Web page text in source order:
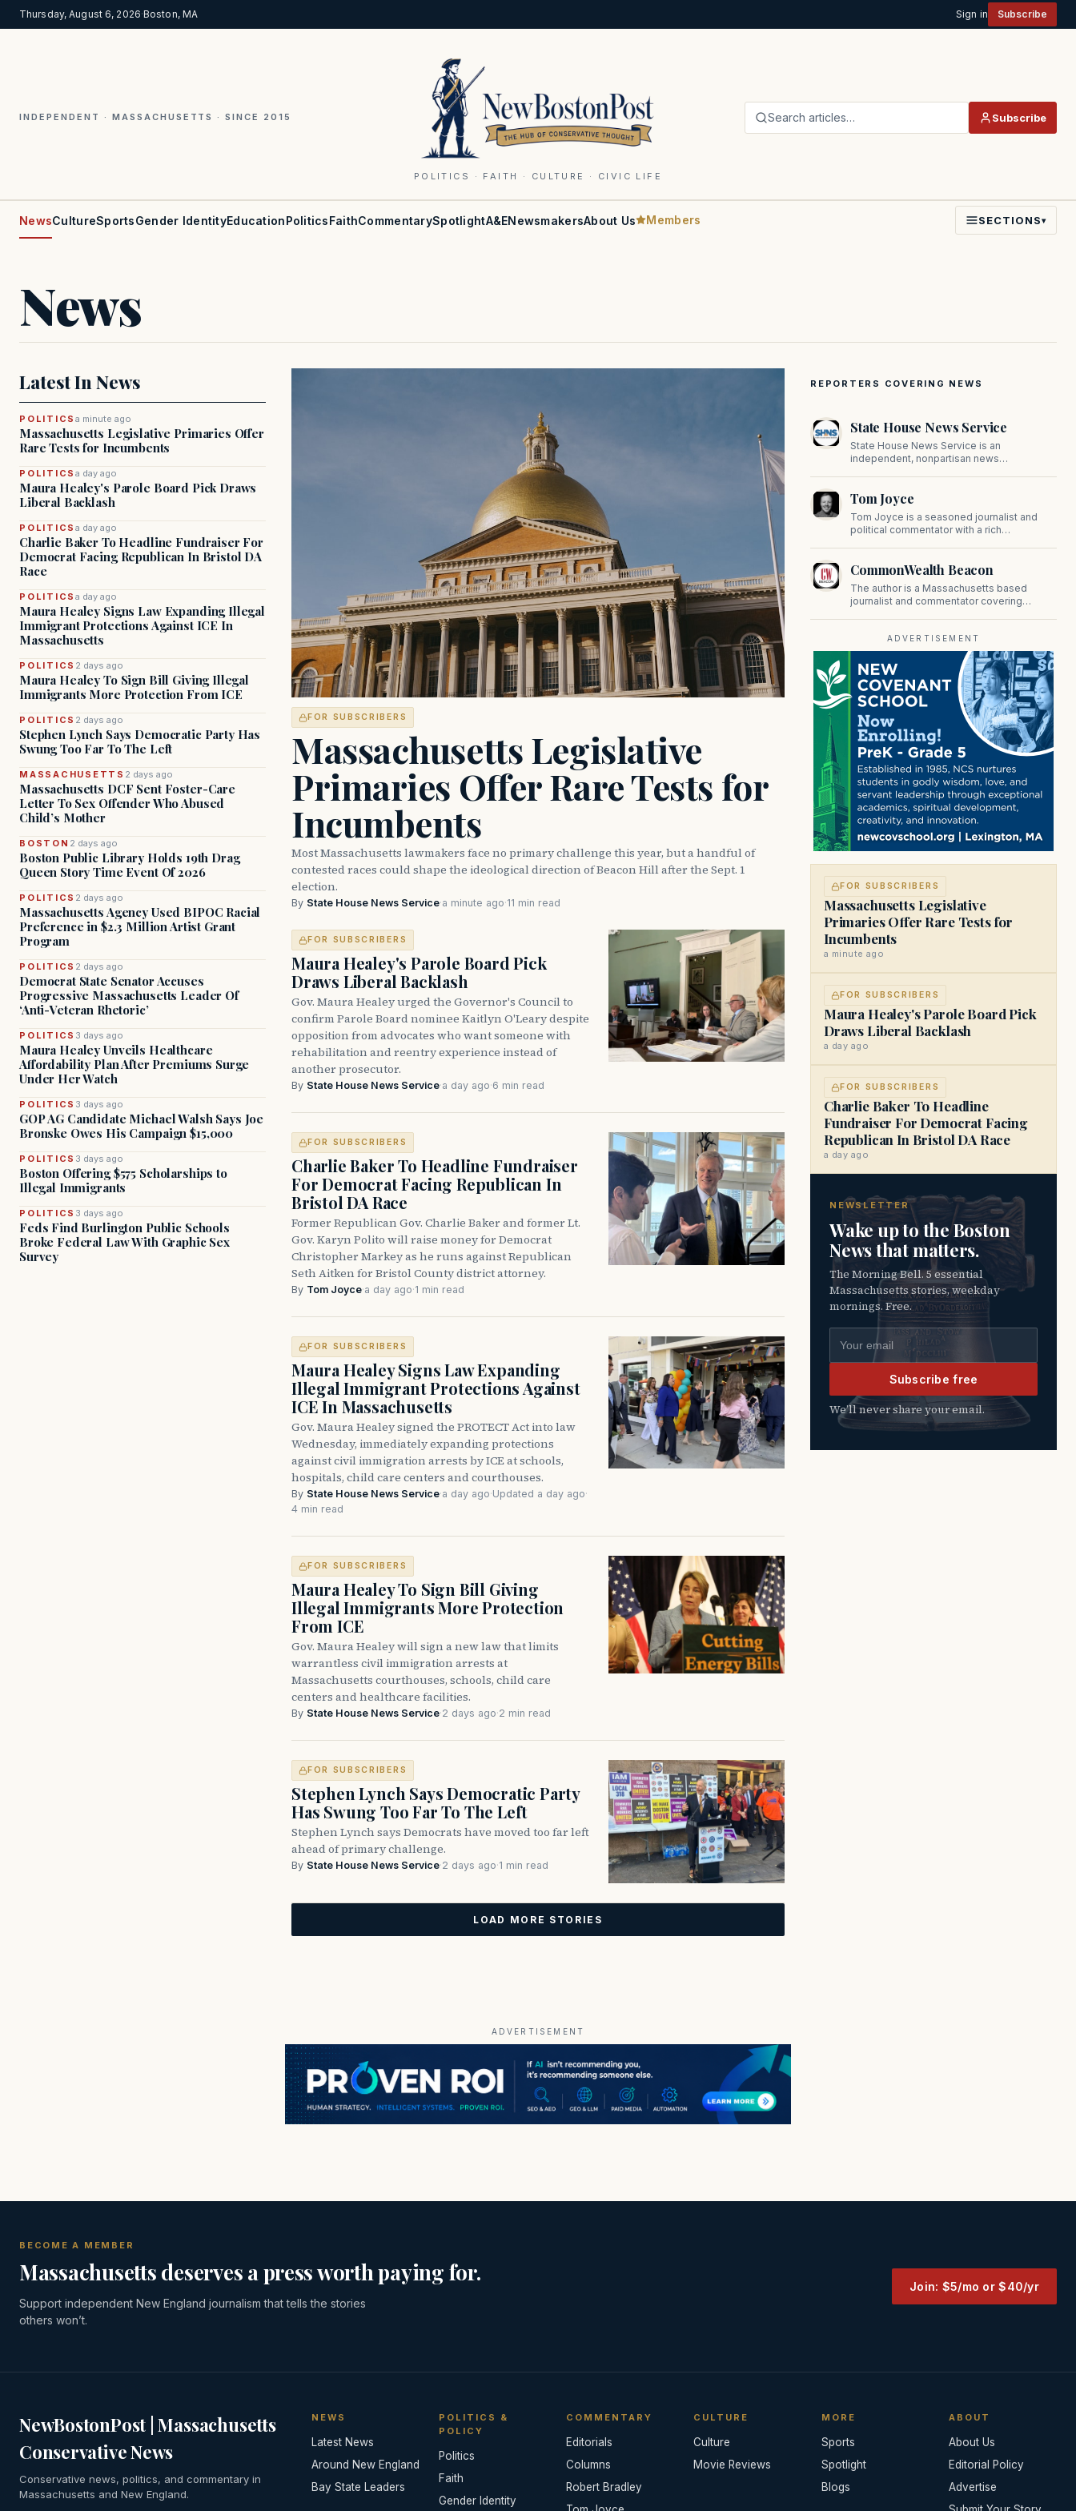
Thursday, August 6, 2026·Boston, MA Sign in Subscribe
INDEPENDENT · MASSACHUSETTS · SINCE 2015
POLITICS · FAITH · CULTURE · CIVIC LIFE
Search articles… Subscribe
NewsCultureSportsGender IdentityEducationPoliticsFaithCommentarySpotlightA&ENewsmakersAbout Us Members SECTIONS▾
News
Latest In News
POLITICSa minute ago
Massachusetts Legislative Primaries Offer
Rare Tests for Incumbents
POLITICSa day ago
Maura Healey's Parole Board Pick Draws
Liberal Backlash
POLITICSa day ago
Charlie Baker To Headline Fundraiser For
Democrat Facing Republican In Bristol DA
Race
POLITICSa day ago
Maura Healey Signs Law Expanding Illegal
Immigrant Protections Against ICE In
Massachusetts
POLITICS 2 days ago
Maura Healey To Sign Bill Giving Illegal
Immigrants More Protection From ICE
POLITICS 2 days ago
Stephen Lynch Says Democratic Party Has
Swung Too Far To The Left
MASSACHUSETTS 2 days ago
Massachusetts DCF Sent Foster-Care
Letter To Sex Offender Who Abused
Child’s Mother
BOSTON 2 days ago
Boston Public Library Holds 19th Drag
Queen Story Time Event Of 2026
POLITICS 2 days ago
Massachusetts Agency Used BIPOC Racial
Preference in $2.3 Million Artist Grant
Program
POLITICS 2 days ago
Democrat State Senator Accuses
Progressive Massachusetts Leader Of
‘Anti-Veteran Rhetoric’
POLITICS 3 days ago
Maura Healey Unveils Healthcare
Affordability Plan After Premiums Surge
Under Her Watch
POLITICS 3 days ago
GOP AG Candidate Michael Walsh Says Joe
Bronske Owes His Campaign $15,000
POLITICS 3 days ago
Boston Offering $575 Scholarships to
Illegal Immigrants
POLITICS 3 days ago
Feds Find Burlington Public Schools
Broke Federal Law With Graphic Sex
Survey
FOR SUBSCRIBERS
Massachusetts Legislative
Primaries Offer Rare Tests for
Incumbents
Most Massachusetts lawmakers face no primary challenge this year, but a handful of
contested races could shape the ideological direction of Beacon Hill after the Sept. 1
election.
By State House News Service·a minute ago·11 min read
FOR SUBSCRIBERS
Maura Healey's Parole Board Pick
Draws Liberal Backlash
Gov. Maura Healey urged the Governor's Council to
confirm Parole Board nominee Kaitlyn O'Leary despite
opposition from advocates who want someone with
rehabilitation and reentry experience instead of
another prosecutor.
By State House News Service·a day ago·6 min read
FOR SUBSCRIBERS
Charlie Baker To Headline Fundraiser
For Democrat Facing Republican In
Bristol DA Race
Former Republican Gov. Charlie Baker and former Lt.
Gov. Karyn Polito will raise money for Democrat
Christopher Markey as he runs against Republican
Seth Aitken for Bristol County district attorney.
By Tom Joyce·a day ago·1 min read
FOR SUBSCRIBERS
Maura Healey Signs Law Expanding
Illegal Immigrant Protections Against
ICE In Massachusetts
Gov. Maura Healey signed the PROTECT Act into law
Wednesday, immediately expanding protections
against civil immigration arrests by ICE at schools,
hospitals, child care centers and courthouses.
By State House News Service·a day ago·Updated a day ago·
4 min read
FOR SUBSCRIBERS
Maura Healey To Sign Bill Giving
Illegal Immigrants More Protection
From ICE
Gov. Maura Healey will sign a new law that limits
warrantless civil immigration arrests at
Massachusetts courthouses, schools, child care
centers and healthcare facilities.
By State House News Service·2 days ago·2 min read
FOR SUBSCRIBERS
Stephen Lynch Says Democratic Party
Has Swung Too Far To The Left
Stephen Lynch says Democrats have moved too far left
ahead of primary challenge.
By State House News Service·2 days ago·1 min read
LOAD MORE STORIES
REPORTERS COVERING NEWS
State House News Service
State House News Service is an
independent, nonpartisan news
reporting provides in-depth coverage of
developments on Beacon Hill and across
the Commonwealth.
Tom Joyce
Tom Joyce is a seasoned journalist and
political commentator with a rich
prominent contributor to NewBostonPost.
CommonWealth Beacon
The author is a Massachusetts based
journalist and commentator covering
ADVERTISEMENT
FOR SUBSCRIBERS
Massachusetts Legislative
Primaries Offer Rare Tests for
Incumbents
a minute ago
FOR SUBSCRIBERS
Maura Healey's Parole Board Pick
Draws Liberal Backlash
a day ago
FOR SUBSCRIBERS
Charlie Baker To Headline
Fundraiser For Democrat Facing
Republican In Bristol DA Race
a day ago
NEWSLETTER
Wake up to the Boston
News that matters.
The Morning Bell. 5 essential
Massachusetts stories, weekday
mornings. Free.
Email address
Subscribe free
We’ll never share your email.
ADVERTISEMENT
BECOME A MEMBER
Massachusetts deserves a press worth paying for.
Support independent New England journalism that tells the stories
others won’t.
Join: $5/mo or $40/yr
NewBostonPost | Massachusetts
Conservative News
Conservative news, politics, and commentary in
Massachusetts and New England.
NEWS
Latest News
Around New England
Bay State Leaders
POLITICS &
POLICY
Politics
Faith
Gender Identity
COMMENTARY
Editorials
Columns
Robert Bradley
CULTURE
Culture
Movie Reviews
MORE
Sports
Spotlight
Blogs
ABOUT
About Us
Editorial Policy
Advertise